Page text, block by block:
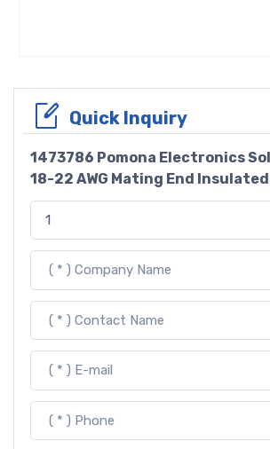
Quick Inquiry
1473786 Pomona Electronics
18-22 AWG Mating End Insulated